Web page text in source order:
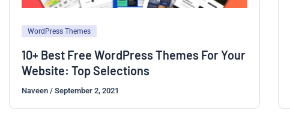
WordPress Themes
10+ Best Free WordPress Themes For Your
Website: Top Selections
Naveen / September 2, 2021